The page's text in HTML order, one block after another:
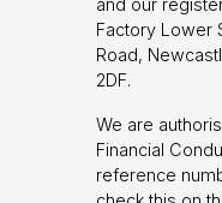
and our
Factory Lower
Road,
2DF.
We are
Financial
reference